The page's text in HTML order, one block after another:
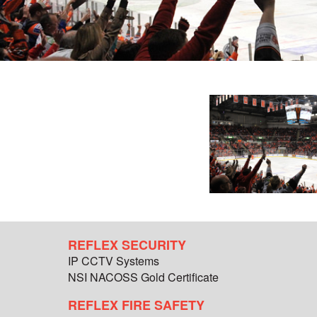
REFLEX SECURITY
IP CCTV Systems
NSI NACOSS Gold Certificate
REFLEX FIRE SAFETY